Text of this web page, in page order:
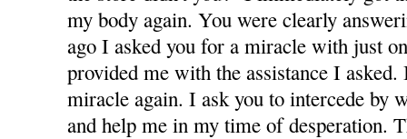
my body again. You were clearly
ago I asked you for a miracle with just
provided me with the assistance I asked.
miracle again. I ask you to intercede by
and help me in my time of desperation.